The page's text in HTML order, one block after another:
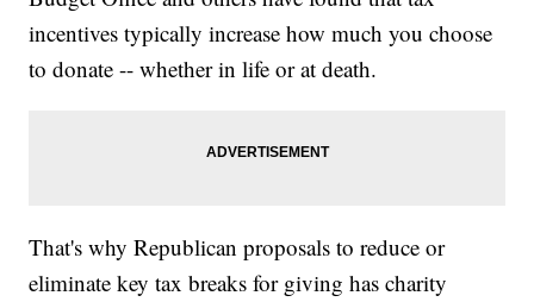
incentives typically increase how much you choose
to donate -- whether in life or at death.
That's why Republican proposals to reduce or
eliminate key tax breaks for giving has charity